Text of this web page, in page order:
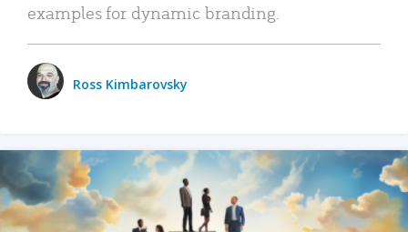
examples for dynamic branding.
Ross Kimbarovsky